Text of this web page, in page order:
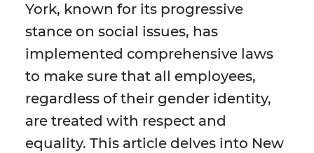
York, known for its progressive
stance on social issues, has
implemented comprehensive laws
to make sure that all employees,
regardless of their gender identity,
are treated with respect and
equality. This article delves into New